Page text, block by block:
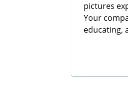
pictures
Your
educating,